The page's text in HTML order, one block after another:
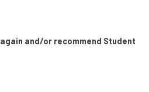
and/or recommend Student